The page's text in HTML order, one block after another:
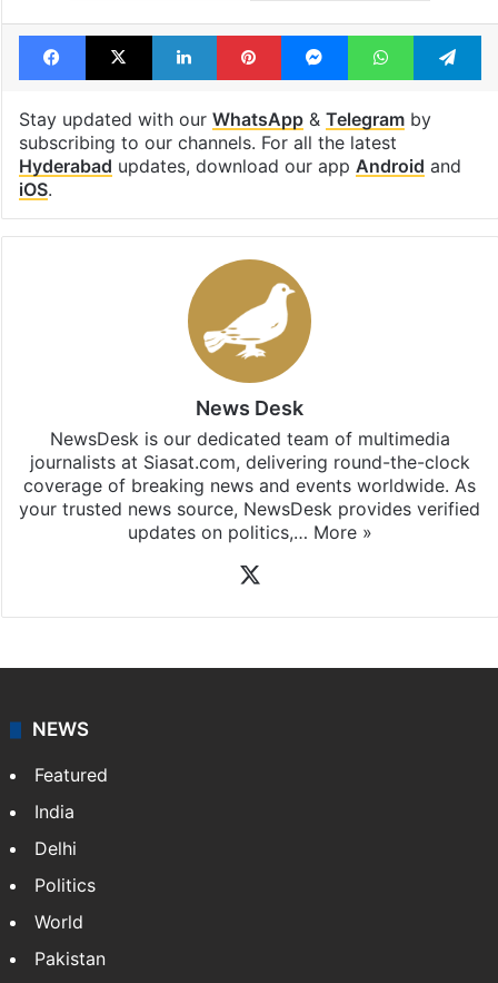
Facebook
X LinkedInPinterestMessengerWhatsApp
Stay updated with our WhatsApp& Telegramby
subscribing to our channels. For all the latest
Hyderabad updates, download our app Android and
iOS.
News Desk
NewsDesk is our dedicated team of multimedia
journalists at Siasat.com, delivering round-the-clock
coverage of breaking news and events worldwide. As
your trusted news source, NewsDesk provides verified
updates on politics,… More »
NEWS
Featured
India
Delhi
Politics
World
Pakistan